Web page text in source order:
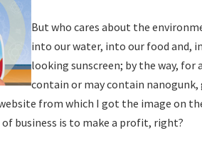
But who cares about the
into our water, into our food and,
looking sunscreen; by the way,
contain or may contain
from which I got the image on
business is to make a profit, right?